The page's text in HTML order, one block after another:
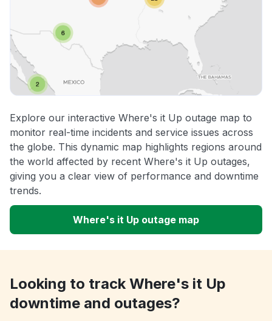
Explore our interactive Where's it Up outage map to
monitor real-time incidents and service issues across
the globe. This dynamic map highlights regions around
the world affected by recent Where's it Up outages,
giving you a clear view of performance and downtime
trends.
Where's it Up outage map
Looking to track Where's it Up
downtime and outages?